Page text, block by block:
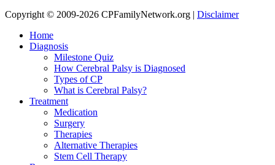
Copyright © 2009-2026 CPFamilyNetwork.org | Disclaimer
Home
Diagnosis
Milestone Quiz
How Cerebral Palsy is Diagnosed
Types of CP
What is Cerebral Palsy?
Treatment
Medication
Surgery
Therapies
Alternative Therapies
Stem Cell Therapy